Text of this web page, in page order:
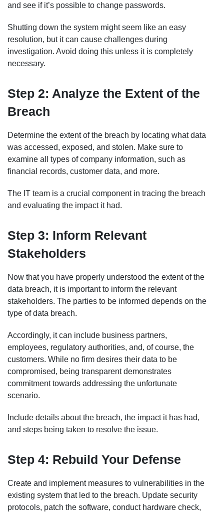
and see if it’s possible to change passwords.
Shutting down the system might seem like an easy
resolution, but it can cause challenges during
investigation. Avoid doing this unless it is completely
necessary.
Step 2: Analyze the Extent of the
Breach
Determine the extent of the breach by locating what data
was accessed, exposed, and stolen. Make sure to
examine all types of company information, such as
financial records, customer data, and more.
The IT team is a crucial component in tracing the breach
and evaluating the impact it had.
Step 3: Inform Relevant
Stakeholders
Now that you have properly understood the extent of the
data breach, it is important to inform the relevant
stakeholders. The parties to be informed depends on the
type of data breach.
Accordingly, it can include business partners,
employees, regulatory authorities, and, of course, the
customers. While no firm desires their data to be
compromised, being transparent demonstrates
commitment towards addressing the unfortunate
scenario.
Include details about the breach, the impact it has had,
and steps being taken to resolve the issue.
Step 4: Rebuild Your Defense
Create and implement measures to vulnerabilities in the
existing system that led to the breach. Update security
protocols, patch the software, conduct hardware check,